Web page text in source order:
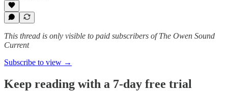
This thread is only visible to paid subscribers of The Owen Sound
Current
Subscribe to view →
Keep reading with a 7-day free trial